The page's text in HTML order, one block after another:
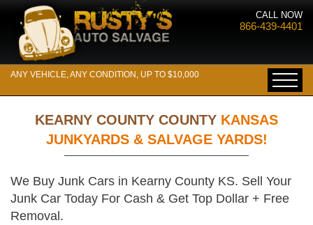
CALL NOW
866-439-4401
ANY VEHICLE, ANY CONDITION, UP TO $10,000
KEARNY COUNTY COUNTY KANSAS
JUNKYARDS & SALVAGE YARDS!
We Buy Junk Cars in Kearny County KS. Sell Your
Junk Car Today For Cash & Get Top Dollar + Free
Removal.